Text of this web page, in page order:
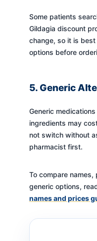
Some patients
Gildagia discount
change, so it is
options before
5. Generic
Generic
ingredients may
not switch without
pharmacist first.
To compare
generic options,
names and prices